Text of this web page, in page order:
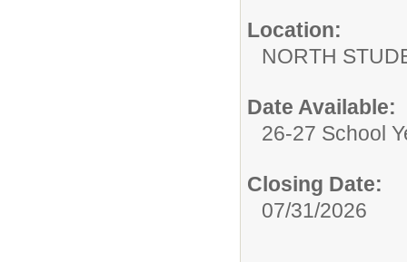
Location:
NORTH
Date Available:
26-27 School
Closing Date:
07/31/2026